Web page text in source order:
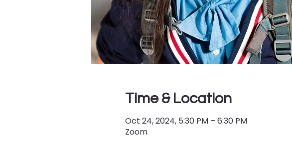
Time & Location
Oct 24, 2024, 5:30 PM – 6:30 PM
Zoom